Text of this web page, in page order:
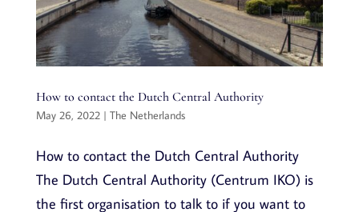
How to contact the Dutch Central Authority
May 26, 2022| The Netherlands
How to contact the Dutch Central Authority
The Dutch Central Authority (Centrum IKO) is
the first organisation to talk to if you want to